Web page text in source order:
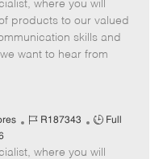
b
I
d
b
T
y
p
where you will
products to our valued
skills and
want to hear from
J
b
R187343
J
b
Full
where you will